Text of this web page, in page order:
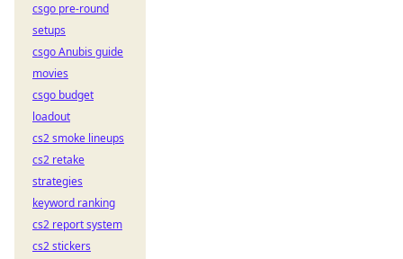
csgo pre-round
setups
csgo Anubis guide
movies
csgo budget
loadout
cs2 smoke lineups
cs2 retake
strategies
keyword ranking
cs2 report system
cs2 stickers